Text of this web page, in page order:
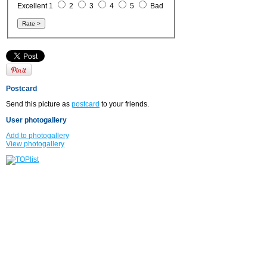
Excellent 1 2 3 4 5 Bad
Postcard
Send this picture as postcard to your friends.
User photogallery
Add to photogallery
View photogallery